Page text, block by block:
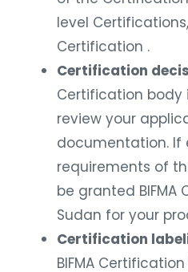
level
Certification .
Certification
Certification body
review your
documentation. If
requirements of
be granted BIFMA
Sudan for your
Certification
BIFMA